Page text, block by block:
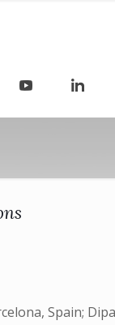
Spain;